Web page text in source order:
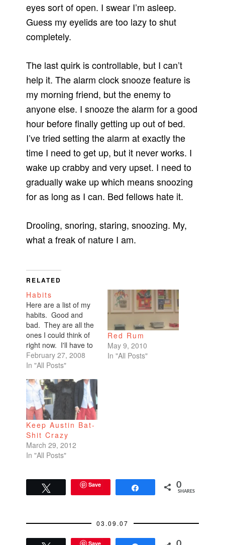
eyes sort of open. I swear I’m asleep.
Guess my eyelids are too lazy to shut
completely.
The last quirk is controllable, but I can’t
help it. The alarm clock snooze feature is
my morning friend, but the enemy to
anyone else. I snooze the alarm for a good
hour before finally getting up out of bed.
I’ve tried setting the alarm at exactly the
time I need to get up, but it never works. I
wake up crabby and very upset. I need to
gradually wake up which means snoozing
for as long as I can. Bed fellows hate it.
Drooling, snoring, staring, snoozing. My,
what a freak of nature I am.
RELATED
Habits
Here are a list of my
habits. Good and
bad. They are all the
ones I could think of
right now. I'll have to
amend later.I don't
sleep with my head
with my legs wrapped
tightly around a body
pillow. Weird, huh?I
sleep on…
February 27, 2008
In "All Posts"
Red Rum
May 9, 2010
In "All Posts"
Keep Austin Bat-
Shit Crazy
March 29, 2012
In "All Posts"
Save 0
SHARES
03.09.07
Save